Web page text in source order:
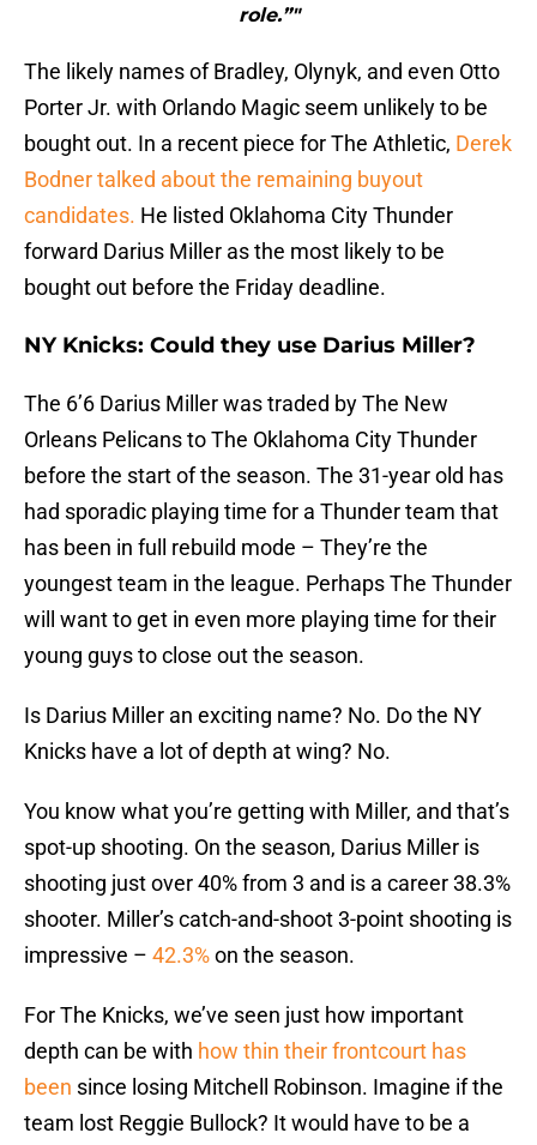
role.”"
The likely names of Bradley, Olynyk, and even Otto
Porter Jr. with Orlando Magic seem unlikely to be
bought out. In a recent piece for The Athletic, Derek
Bodner talked about the remaining buyout
candidates. He listed Oklahoma City Thunder
forward Darius Miller as the most likely to be
bought out before the Friday deadline.
NY Knicks: Could they use Darius Miller?
The 6’6 Darius Miller was traded by The New
Orleans Pelicans to The Oklahoma City Thunder
before the start of the season. The 31-year old has
had sporadic playing time for a Thunder team that
has been in full rebuild mode – They’re the
youngest team in the league. Perhaps The Thunder
will want to get in even more playing time for their
young guys to close out the season.
Is Darius Miller an exciting name? No. Do the NY
Knicks have a lot of depth at wing? No.
You know what you’re getting with Miller, and that’s
spot-up shooting. On the season, Darius Miller is
shooting just over 40% from 3 and is a career 38.3%
shooter. Miller’s catch-and-shoot 3-point shooting is
impressive – 42.3%on the season.
For The Knicks, we’ve seen just how important
depth can be with how thin their frontcourt has
been since losing Mitchell Robinson. Imagine if the
team lost Reggie Bullock? It would have to be a